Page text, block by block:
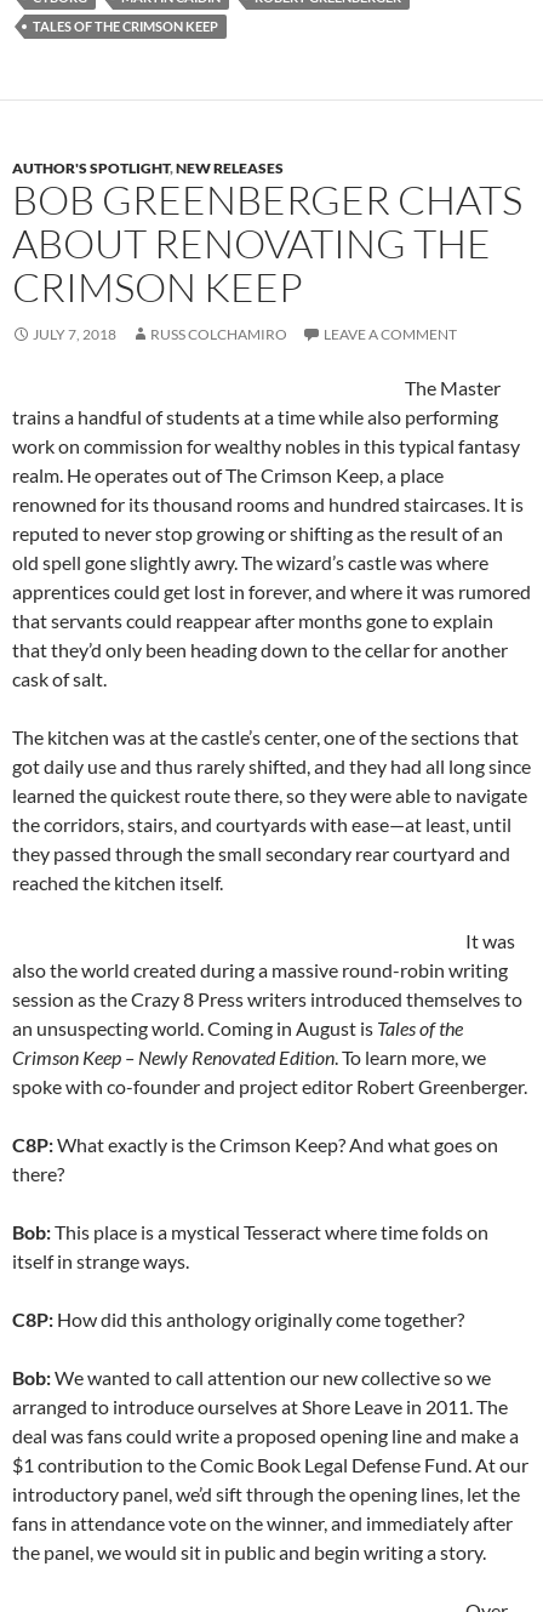
TALES OF THE CRIMSON KEEP
AUTHOR'S SPOTLIGHT,NEW RELEASES
BOB GREENBERGER CHATS
ABOUT RENOVATING THE
CRIMSON KEEP
JULY 7, 2018 RUSS COLCHAMIRO LEAVE A COMMENT
The Master
trains a handful of students at a time while also performing
work on commission for wealthy nobles in this typical fantasy
realm. He operates out of The Crimson Keep, a place
renowned for its thousand rooms and hundred staircases. It is
reputed to never stop growing or shifting as the result of an
old spell gone slightly awry. The wizard’s castle was where
apprentices could get lost in forever, and where it was rumored
that servants could reappear after months gone to explain
that they’d only been heading down to the cellar for another
cask of salt.
The kitchen was at the castle’s center, one of the sections that
got daily use and thus rarely shifted, and they had all long since
learned the quickest route there, so they were able to navigate
the corridors, stairs, and courtyards with ease—at least, until
they passed through the small secondary rear courtyard and
reached the kitchen itself.
It was
also the world created during a massive round-robin writing
session as the Crazy 8 Press writers introduced themselves to
an unsuspecting world. Coming in August is Tales of the
Crimson Keep – Newly Renovated Edition. To learn more, we
spoke with co-founder and project editor Robert Greenberger.
C8P:What exactly is the Crimson Keep? And what goes on
there?
Bob:This place is a mystical Tesseract where time folds on
itself in strange ways.
C8P: How did this anthology originally come together?
Bob:We wanted to call attention our new collective so we
arranged to introduce ourselves at Shore Leave in 2011. The
deal was fans could write a proposed opening line and make a
$1 contribution to the Comic Book Legal Defense Fund. At our
introductory panel, we’d sift through the opening lines, let the
fans in attendance vote on the winner, and immediately after
the panel, we would sit in public and begin writing a story.